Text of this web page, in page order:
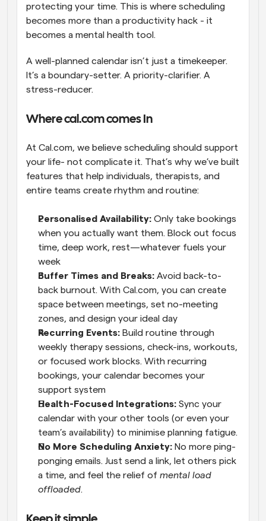
protecting your time. This is where scheduling
becomes more than a productivity hack - it
becomes a mental health tool.
A well-planned calendar isn’t just a timekeeper.
It’s a boundary-setter. A priority-clarifier. A
stress-reducer.
Where cal.com comes In
At Cal.com, we believe scheduling should support
your life- not complicate it. That’s why we’ve built
features that help individuals, therapists, and
entire teams create rhythm and routine:
Personalised Availability: Only take bookings
when you actually want them. Block out focus
time, deep work, rest—whatever fuels your
week
Buffer Times and Breaks: Avoid back-to-
back burnout. With Cal.com, you can create
space between meetings, set no-meeting
zones, and design your ideal day
Recurring Events: Build routine through
weekly therapy sessions, check-ins, workouts,
or focused work blocks. With recurring
bookings, your calendar becomes your
support system
Health-Focused Integrations: Sync your
calendar with your other tools (or even your
team’s availability) to minimise planning fatigue.
No More Scheduling Anxiety: No more ping-
ponging emails. Just send a link, let others pick
a time, and feel the relief of mental load
offloaded.